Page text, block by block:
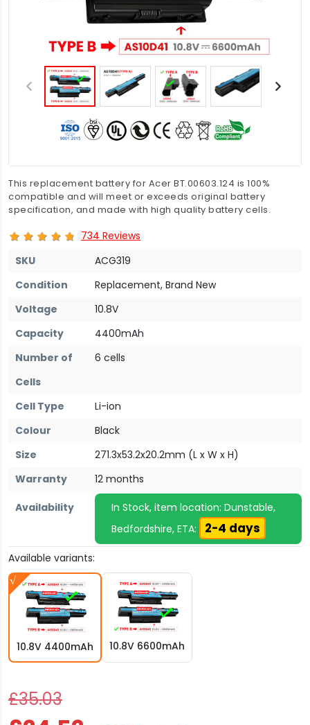
This replacement battery for Acer BT.00603.124 is 100%
compatible and will meet or exceeds original battery
specification, and made with high quality battery cells.
734 Reviews
SKU
ACG319
Condition
Replacement, Brand New
Voltage
10.8V
Capacity
4400mAh
Number of
Cells
6 cells
Cell Type
Li-ion
Colour
Black
Size
271.3x53.2x20.2mm (L x W x H)
Warranty
12 months
Availability
In Stock, item location: Dunstable,
Bedfordshire, ETA:
2-4 days
Available variants:
10.8V 4400mAh 10.8V 6600mAh
£35.03